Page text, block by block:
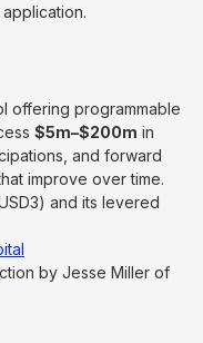
offering programmable
$5m–$200m in
and forward
improve over time.
and its levered
by Jesse Miller of